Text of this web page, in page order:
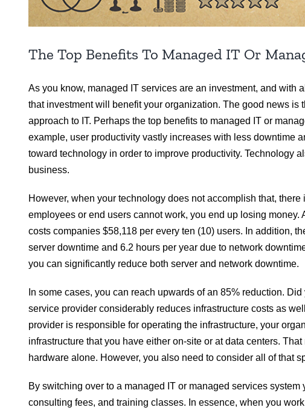
The Top Benefits To Managed IT Or
As you know, managed IT services are an investment, and with
that investment will benefit your organization. The good news
approach to IT. Perhaps the top benefits to managed IT or
example, user productivity vastly increases with less downtime
toward technology in order to improve productivity. Technology
business.
However, when your technology does not accomplish that,
employees or end users cannot work, you end up losing
costs companies $58,118 per every ten (10) users. In addition,
server downtime and 6.2 hours per year due to network
you can significantly reduce both server and network downtime.
In some cases, you can reach upwards of an 85% reduction.
service provider considerably reduces infrastructure costs as
provider is responsible for operating the infrastructure, your
infrastructure that you have either on-site or at data centers.
hardware alone. However, you also need to consider all of that
By switching over to a managed IT or managed services
consulting fees, and training classes. In essence, when you